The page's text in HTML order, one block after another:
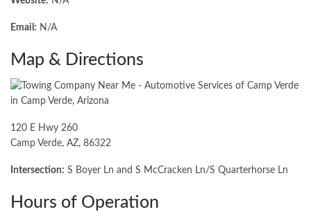
Email: N/A
Map & Directions
120 E Hwy 260
Camp Verde, AZ, 86322
Intersection: S Boyer Ln and S McCracken Ln/S Quarterhorse Ln
Hours of Operation